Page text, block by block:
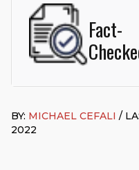
Fact-
based in San Juan
from Chapman University
BY: MICHAEL CEFALI /
2022